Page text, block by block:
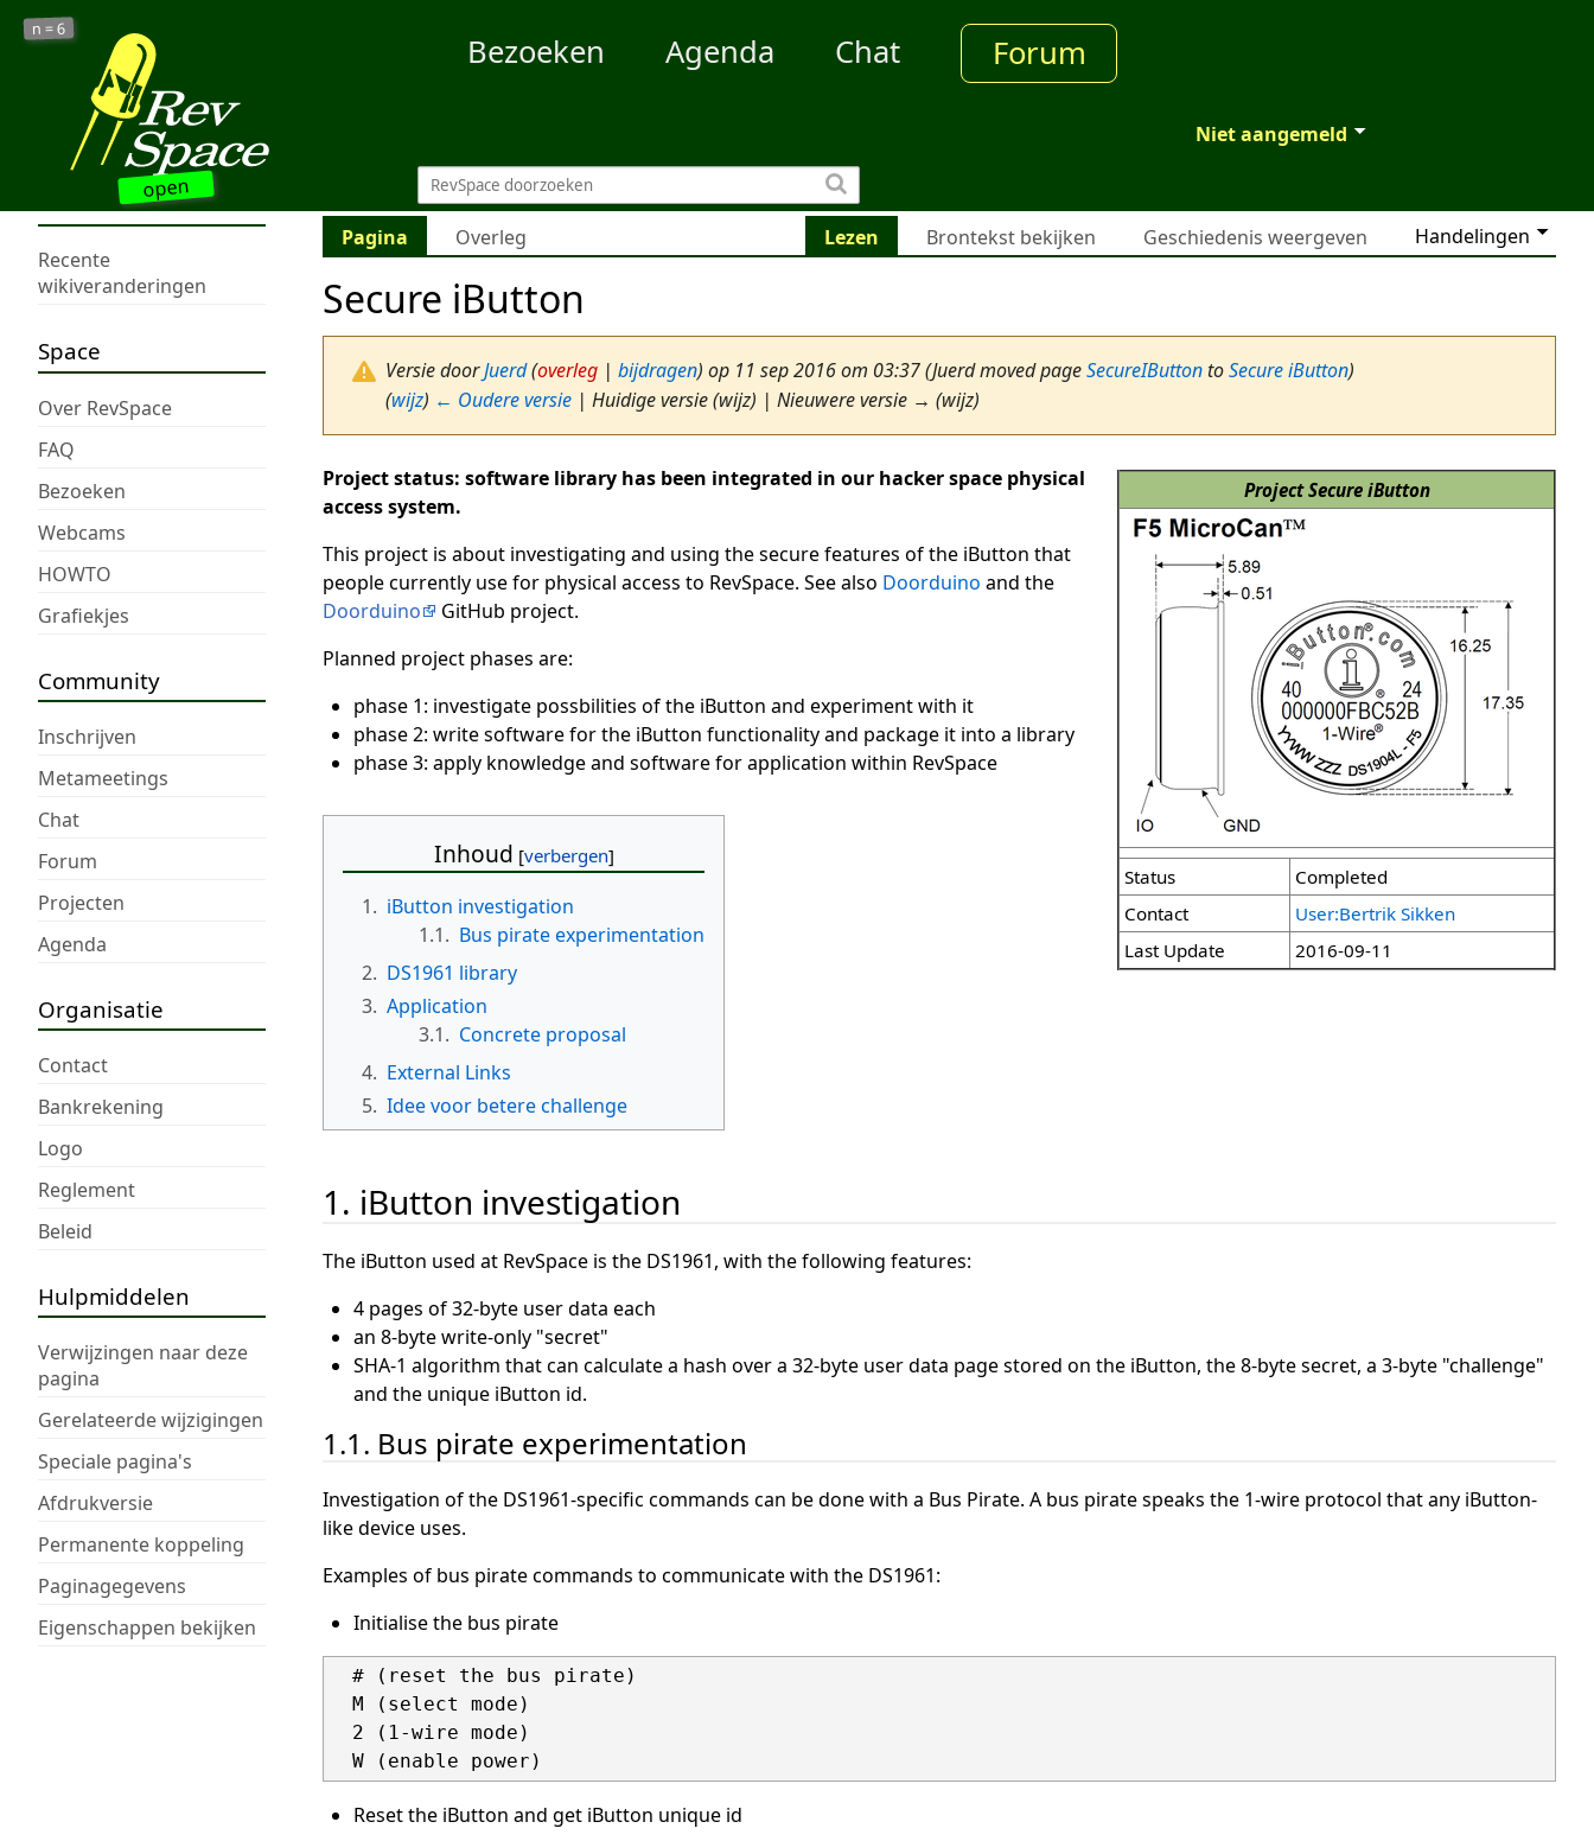
open
n =6
Bezoeken Agenda Chat Forum
Niet aangemeld
Recente
wikiveranderingen
Space
Over RevSpace
FAQ
Bezoeken
Webcams
HOWTO
Grafiekjes
Community
Inschrijven
Metameetings
Chat
Forum
Projecten
Agenda
Organisatie
Contact
Bankrekening
Logo
Reglement
Beleid
Hulpmiddelen
Verwijzingen naar deze
pagina
Gerelateerde wijzigingen
Speciale pagina's
Afdrukversie
Permanente koppeling
Paginagegevens
Eigenschappen bekijken
Pagina Overleg Handelingen
Lezen Brontekst bekijken Geschiedenis weergeven
Secure iButton
Versie doorJuerd(overleg | bijdragen) op 11 sep 2016 om 03:37(Juerd moved pageSecureIButtontoSecure iButton)
(wijz) ← Oudere versie | Huidige versie (wijz) | Nieuwere versie → (wijz)
Project Secure iButton
Status
Completed
Contact
User:Bertrik Sikken
Last Update
2016-09-11
Project status: software library has been integrated in our hacker space physical
access system.
This project is about investigating and using the secure features of the iButton that
people currently use for physical access to RevSpace. See also Doorduino and the
Doorduino
GitHub project.
Planned project phases are:
phase 1: investigate possbilities of the iButton and experiment with it
phase 2: write software for the iButton functionality and package it into a library
phase 3: apply knowledge and software for application within RevSpace
Inhoud
1. iButton investigation
1.1. Bus pirate experimentation
2. DS1961 library
3. Application
3.1. Concrete proposal
4. External Links
5. Idee voor betere challenge
1. iButton investigation
The iButton used at RevSpace is the DS1961, with the following features:
4 pages of 32-byte user data each
an 8-byte write-only "secret"
SHA-1 algorithm that can calculate a hash over a 32-byte user data page stored on the iButton, the 8-byte secret, a 3-byte "challenge"
and the unique iButton id.
1.1. Bus pirate experimentation
Investigation of the DS1961-specific commands can be done with a Bus Pirate. A bus pirate speaks the 1-wire protocol that any iButton-
like device uses.
Examples of bus pirate commands to communicate with the DS1961:
Initialise the bus pirate
  # (reset the bus pirate)
  M (select mode)
  2 (1-wire mode)
Reset the iButton and get iButton unique id